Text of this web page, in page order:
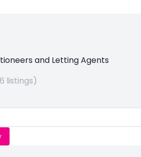
and Letting Agents
listings)